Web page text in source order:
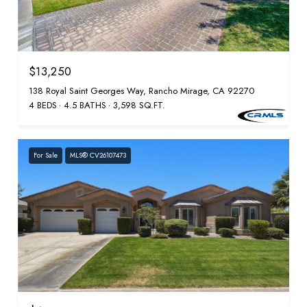
$13,250
138 Royal Saint Georges Way, Rancho Mirage, CA 92270
4 BEDS 4.5 BATHS 3,598 SQ.FT.
For Sale MLS® CV26107473